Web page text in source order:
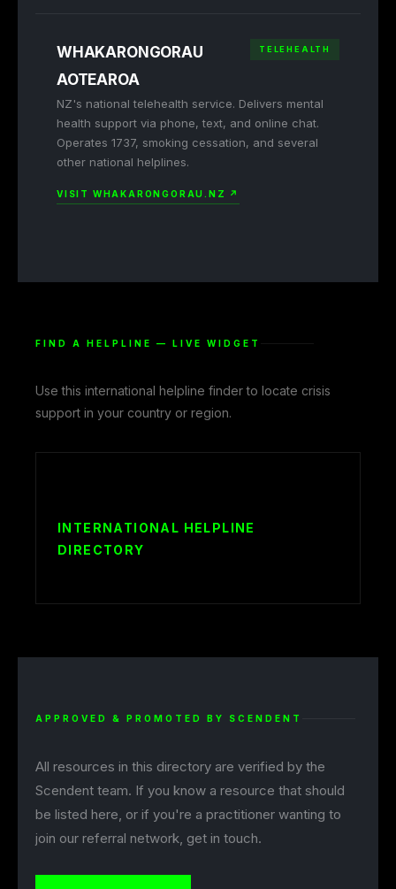
WHAKARONGORAU
AOTEAROA
TELEHEALTH
NZ's national telehealth service. Delivers mental
health support via phone, text, and online chat.
Operates 1737, smoking cessation, and several
other national helplines.
VISIT WHAKARONGORAU.NZ ↗
FIND A HELPLINE — LIVE WIDGET
Use this international helpline finder to locate crisis
support in your country or region.
INTERNATIONAL HELPLINE
DIRECTORY
APPROVED & PROMOTED BY SCENDENT
All resources in this directory are verified by the
Scendent team. If you know a resource that should
be listed here, or if you're a practitioner wanting to
join our referral network, get in touch.